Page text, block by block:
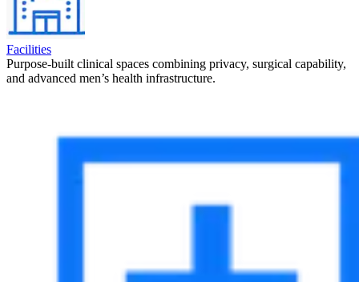
Facilities
Purpose-built clinical spaces combining privacy, surgical capability,
and advanced men’s health infrastructure.